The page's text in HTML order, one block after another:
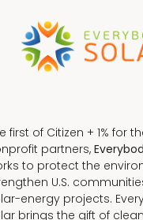
first of Citizen + 1% for
partners,
to protect the
U.S.
energy projects.
brings the gift of